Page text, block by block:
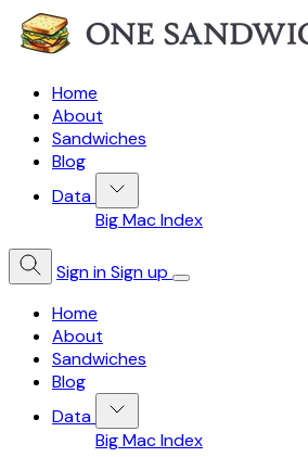
Home
About
Sandwiches
Blog
Data
Big Mac Index
Sign inSign up
Home
About
Sandwiches
Blog
Data
Big Mac Index